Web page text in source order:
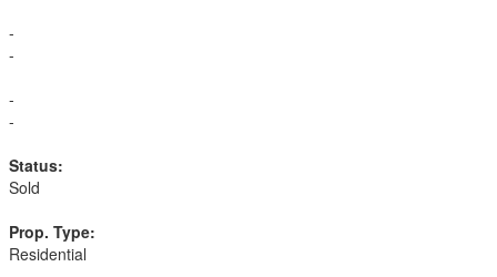
-
-
-
-
Status:
Sold
Prop. Type:
Residential